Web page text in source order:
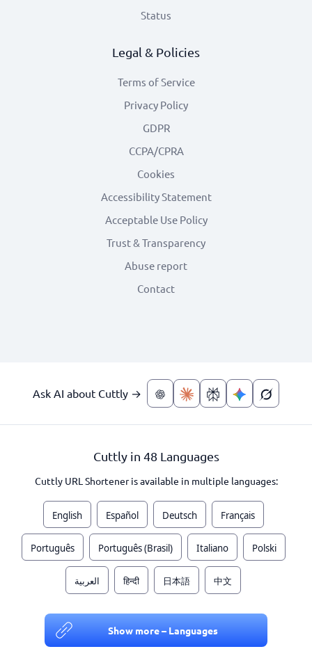
Status
Legal & Policies
Terms of Service
Privacy Policy
GDPR
CCPA/CPRA
Cookies
Accessibility Statement
Acceptable Use Policy
Trust & Transparency
Abuse report
Contact
Ask AI about Cuttly →
Cuttly in 48 Languages
Cuttly URL Shortener is available in multiple languages:
English Español Deutsch Français
Português Português (Brasil) Italiano Polski
العربية हिन्दी 日本語 中文
Show more – Languages